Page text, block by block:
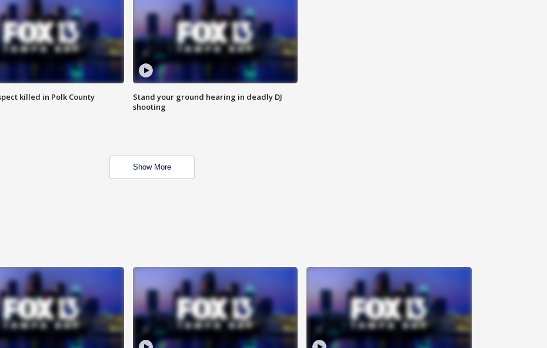
killed in Polk County
Stand your ground hearing in deadly DJ
shooting
Show More